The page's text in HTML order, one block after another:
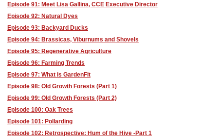
Episode 91: Meet Lisa Gallina, CCE Executive Director
Episode 92: Natural Dyes
Episode 93: Backyard Ducks
Episode 94: Brassicas, Viburnums and Shovels
Episode 95: Regenerative Agriculture
Episode 96: Farming Trends
Episode 97: What is GardenFit
Episode 98: Old Growth Forests (Part 1)
Episode 99: Old Growth Forests (Part 2)
Episode 100: Oak Trees
Episode 101: Pollarding
Episode 102: Retrospective: Hum of the Hive -Part 1